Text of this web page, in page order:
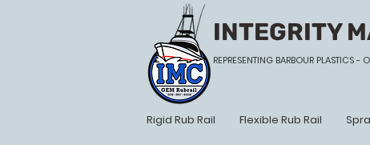
INTEGRITY
REPRESENTING BARBOUR PLASTICS -
Rigid Rub Rail Flexible Rub Rail